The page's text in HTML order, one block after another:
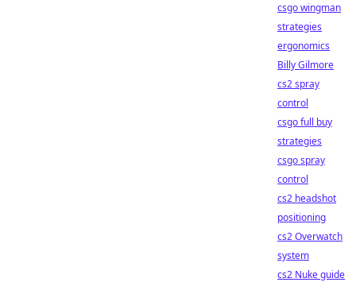
csgo wingman
strategies
ergonomics
Billy Gilmore
cs2 spray
control
csgo full buy
strategies
csgo spray
control
cs2 headshot
positioning
cs2 Overwatch
system
cs2 Nuke guide